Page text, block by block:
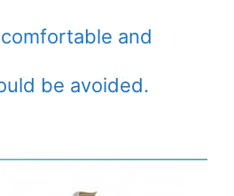
and
be avoided.